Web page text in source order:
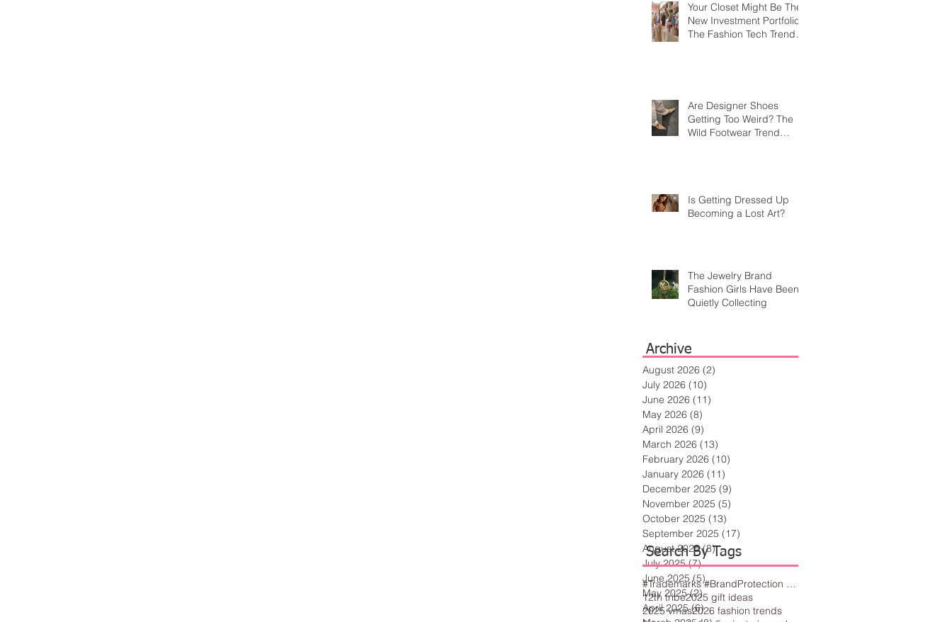
Your Closet Might Be The
New Investment Portfolio
The Fashion Tech Trend
Are Designer Shoes
Getting Too Weird? The
Wild Footwear Trend
Is Getting Dressed Up
Becoming a Lost Art?
The Jewelry Brand
Fashion Girls Have Been
Quietly Collecting
Archive
#Trademarks #BrandProtection #BusinessTips #Creativity
12th tribe2025 gift ideas
2025 vmas2026 fashion trends
Search By Tags
August 2026 (2)
July 2026 (10)
June 2026 (11)
May 2026 (8)
April 2026 (9)
March 2026 (13)
February 2026 (10)
January 2026 (11)
December 2025 (9)
November 2025 (5)
October 2025 (13)
September 2025 (17)
August 2025 (8)8 posts
July 2025 (7)7 posts
June 2025 (5)5 posts
May 2025 (2)2 posts
April 2025 (6)6 posts